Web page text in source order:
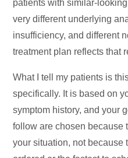
patients with similar-
very different underlying
insufficiency, and different
treatment plan reflects that
What I tell my patients is
specifically. It is based on
symptom history, and your
follow are chosen because
your situation, not because